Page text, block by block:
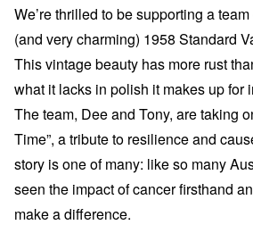
We’re thrilled to be supporting a
(and very charming) 1958 Standard
This vintage beauty has more rust
what it lacks in polish it makes up for
The team, Dee and Tony, are taking
Time”, a tribute to resilience and
story is one of many: like so many
seen the impact of cancer firsthand
make a difference.